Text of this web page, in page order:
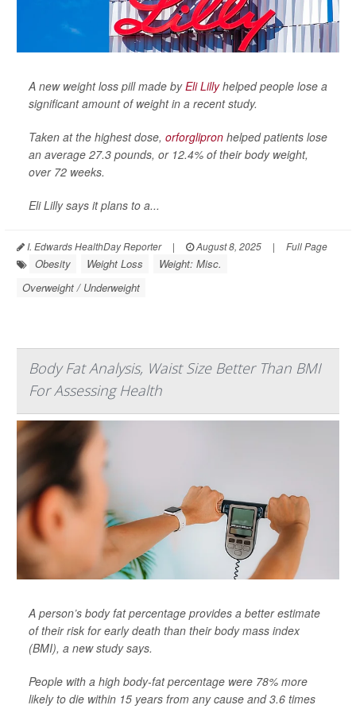
A new weight loss pill made byEli Lillyhelped people lose a
significant amount of weight in a recent study.
Taken at the highest dose, orforglipron helped patients lose
an average 27.3 pounds, or 12.4% of their body weight,
over 72 weeks.
Eli Lilly says it plans to a...
I. Edwards HealthDay Reporter | August 8, 2025 | Full Page
Obesity Weight Loss
Weight: Misc.
Overweight / Underweight
Body Fat Analysis, Waist Size Better Than BMI
For Assessing Health
A person’s body fat percentage provides a better estimate
of their risk for early death than their body mass index
(BMI), a new study says.
People with a high body-fat percentage were 78% more
likely to die within 15 years from any cause and 3.6 times